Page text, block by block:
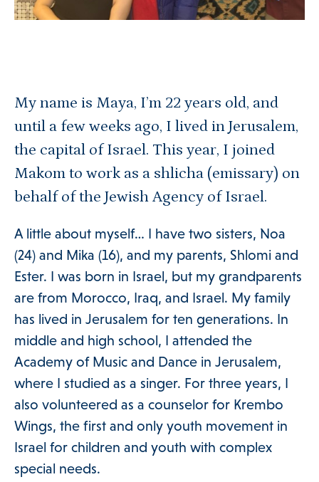
Our Community
Menu
Programs & Supports
Services Menu
My name is Maya, I’m 22 years old, and
until a few weeks ago, I lived in Jerusalem,
the capital of Israel. This year, I joined
Makom to work as a shlicha (emissary) on
behalf of the Jewish Agency of Israel.
A little about myself… I have two sisters, Noa
(24) and Mika (16), and my parents, Shlomi and
Ester. I was born in Israel, but my grandparents
are from Morocco, Iraq, and Israel. My family
has lived in Jerusalem for ten generations. In
middle and high school, I attended the
Academy of Music and Dance in Jerusalem,
where I studied as a singer. For three years, I
also volunteered as a counselor for Krembo
Wings, the first and only youth movement in
Israel for children and youth with complex
special needs.